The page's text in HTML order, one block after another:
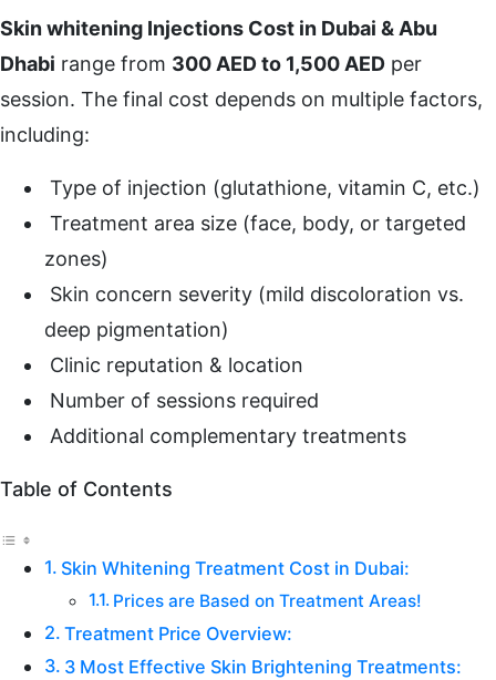
Skin whitening Injections Cost in Dubai & Abu
Dhabi range from 300 AED to 1,500 AED per
session. The final cost depends on multiple factors,
including:
Type of injection (glutathione, vitamin C, etc.)
Treatment area size (face, body, or targeted
zones)
Skin concern severity (mild discoloration vs.
deep pigmentation)
Clinic reputation & location
Number of sessions required
Additional complementary treatments
Table of Contents
Skin Whitening Treatment Cost in Dubai:
Prices are Based on Treatment Areas!
Treatment Price Overview:
3 Most Effective Skin Brightening Treatments: